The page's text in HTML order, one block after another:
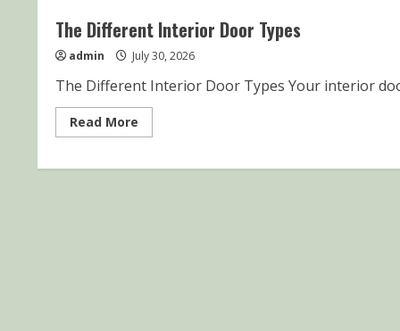
The Different Interior Door Types
admin July 30, 2026
The Different Interior Door Types Your interior
Read More
more
Different